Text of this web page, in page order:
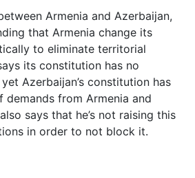
Armenia and Azerbaijan,
that Armenia change its
to eliminate territorial
its constitution has no
Azerbaijan’s constitution has
demands from Armenia and
says that he’s not raising this
in order to not block it.